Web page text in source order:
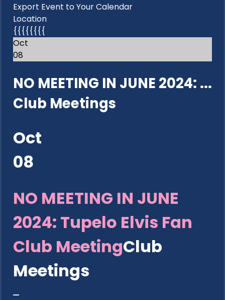
Export Event to Your Calendar
Location
{{{{{{{{
Oct
08
NO MEETING IN JUNE 2024: ...
Club Meetings
Oct
08
NO MEETING IN JUNE
2024: Tupelo Elvis Fan
Club MeetingClub
Meetings